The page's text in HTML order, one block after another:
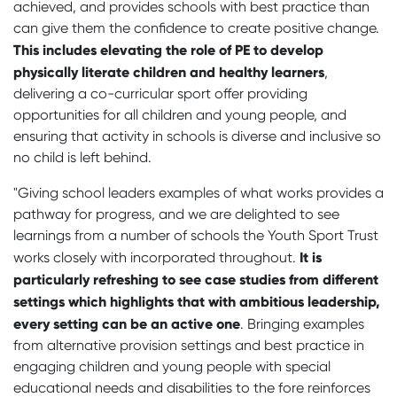
achieved, and provides schools with best practice than
can give them the confidence to create positive change.
This includes elevating the role of PE to develop
physically literate children and healthy learners,
delivering a co-curricular sport offer providing
opportunities for all children and young people, and
ensuring that activity in schools is diverse and inclusive so
no child is left behind.
"Giving school leaders examples of what works provides a
pathway for progress, and we are delighted to see
learnings from a number of schools the Youth Sport Trust
works closely with incorporated throughout. It is
particularly refreshing to see case studies from different
settings which highlights that with ambitious leadership,
every setting can be an active one. Bringing examples
from alternative provision settings and best practice in
engaging children and young people with special
educational needs and disabilities to the fore reinforces